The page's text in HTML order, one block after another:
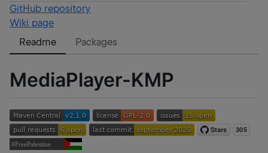
GitHub repository
Wiki page
Readme
Packages
MediaPlayer-KMP